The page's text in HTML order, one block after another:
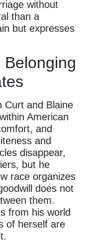
without
than a
but expresses
Curt and Blaine
American
and
and
disappear,
but he
race organizes
does not
them.
from his world
of herself are